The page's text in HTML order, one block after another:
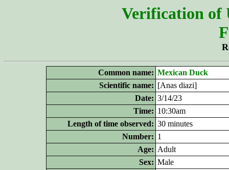
Verification of
Common name: Mexican Duck
Scientific name: [Anas diazi]
Date: 3/14/23
Time: 10:30am
Length of time observed: 30 minutes
Number: 1
Age: Adult
Sex: Male